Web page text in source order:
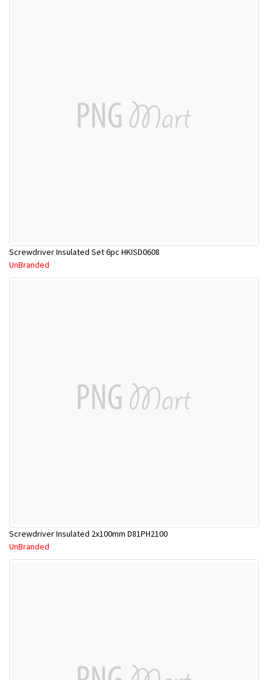
Screwdriver Insulated Set 6pc HKISD0608
UnBranded
Screwdriver Insulated 2x100mm D81PH2100
UnBranded